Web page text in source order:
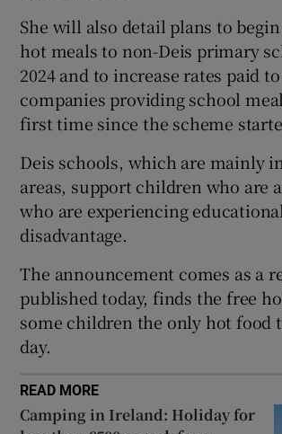
Show Sponsored
She will also detail plans to
hot meals to non-Deis primary
2024 and to increase rates paid
companies providing school
first time since the scheme
Deis schools, which are mainly
areas, support children who are
who are experiencing educational
disadvantage.
The announcement comes as a
published today, finds the free
some children the only hot food
day.
READ MORE
Camping in Ireland: Holiday for